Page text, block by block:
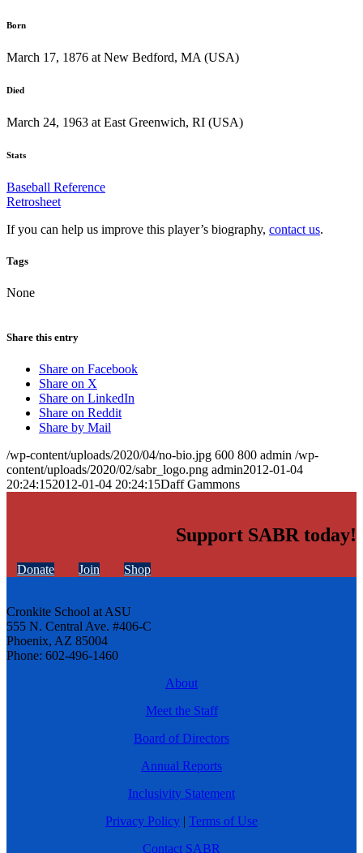
Born
March 17, 1876 at New Bedford, MA (USA)
Died
March 24, 1963 at East Greenwich, RI (USA)
Stats
Baseball Reference
Retrosheet
If you can help us improve this player’s biography, contact us.
Tags
None
Share this entry
Share on Facebook
Share on X
Share on LinkedIn
Share on Reddit
Share by Mail
/wp-content/uploads/2020/04/no-bio.jpg 600 800 admin /wp-
content/uploads/2020/02/sabr_logo.png admin2012-01-04
20:24:152012-01-04 20:24:15Daff Gammons
Support SABR today!
Donate Join Shop
Cronkite School at ASU
555 N. Central Ave. #406-C
Phoenix, AZ 85004
Phone: 602-496-1460
About
Meet the Staff
Board of Directors
Annual Reports
Inclusivity Statement
Privacy Policy | Terms of Use
Contact SABR